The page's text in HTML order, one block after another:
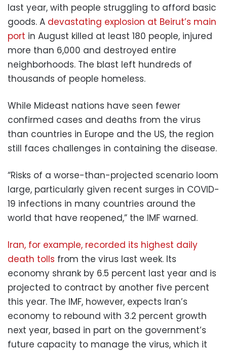
last year, with people struggling to afford basic
goods. A devastating explosion at Beirut’s main
port in August killed at least 180 people, injured
more than 6,000 and destroyed entire
neighborhoods. The blast left hundreds of
thousands of people homeless.
While Mideast nations have seen fewer
confirmed cases and deaths from the virus
than countries in Europe and the US, the region
still faces challenges in containing the disease.
“Risks of a worse-than-projected scenario loom
large, particularly given recent surges in COVID-
19 infections in many countries around the
world that have reopened,” the IMF warned.
Iran, for example, recorded its highest daily
death tolls from the virus last week. Its
economy shrank by 6.5 percent last year and is
projected to contract by another five percent
this year. The IMF, however, expects Iran’s
economy to rebound with 3.2 percent growth
next year, based in part on the government’s
future capacity to manage the virus, which it